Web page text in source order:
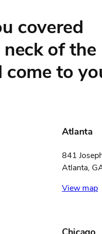
covered
of the
to
Atlanta
841
Atlanta,
View map